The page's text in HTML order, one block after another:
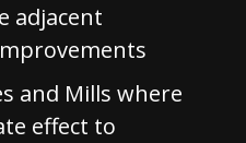
adjacent
and Mills where
effect to